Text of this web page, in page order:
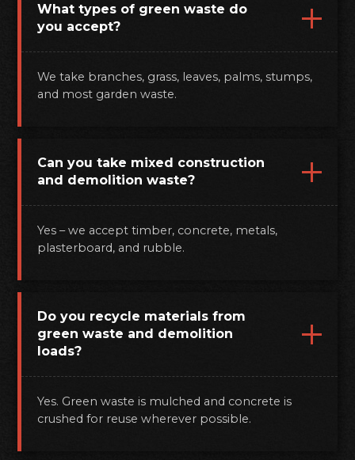
What types of green waste do
you accept?
We take branches, grass, leaves, palms, stumps,
and most garden waste.
Can you take mixed construction
and demolition waste?
Yes – we accept timber, concrete, metals,
plasterboard, and rubble.
Do you recycle materials from
green waste and demolition
loads?
Yes. Green waste is mulched and concrete is
crushed for reuse wherever possible.